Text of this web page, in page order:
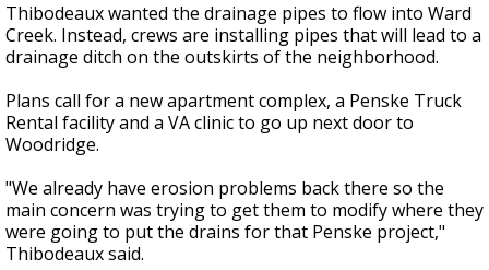
Thibodeaux wanted the drainage pipes to flow into Ward
Creek. Instead, crews are installing pipes that will lead to a
drainage ditch on the outskirts of the neighborhood.
Plans call for a new apartment complex, a Penske Truck
Rental facility and a VA clinic to go up next door to
Woodridge.
"We already have erosion problems back there so the
main concern was trying to get them to modify where they
were going to put the drains for that Penske project,"
Thibodeaux said.